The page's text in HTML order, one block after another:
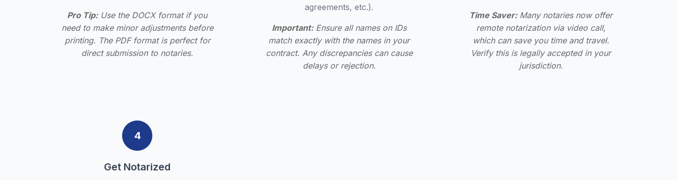
Pro Tip:Use the DOCX format if you
need to make minor adjustments before
printing. The PDF format is perfect for
direct submission to notaries.
agreements, etc.).
Important:Ensure all names on IDs
match exactly with the names in your
contract. Any discrepancies can cause
delays or rejection.
Time Saver:Many notaries now offer
remote notarization via video call,
which can save you time and travel.
Verify this is legally accepted in your
jurisdiction.
4
Get Notarized